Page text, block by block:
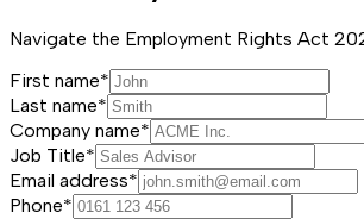
Navigate the Employment Rights Act
First name*
Last name*
Company name*
Job Title*
Email address*
Phone*